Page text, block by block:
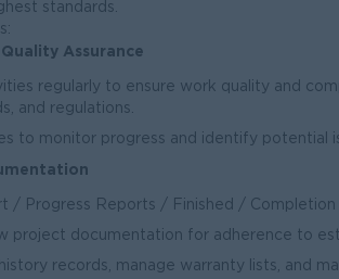
standards.
Assurance
regularly to ensure work quality and
and regulations.
to monitor progress and identify potential
/ Progress Reports / Finished / Completion
project documentation for adherence to
records, manage warranty lists, and